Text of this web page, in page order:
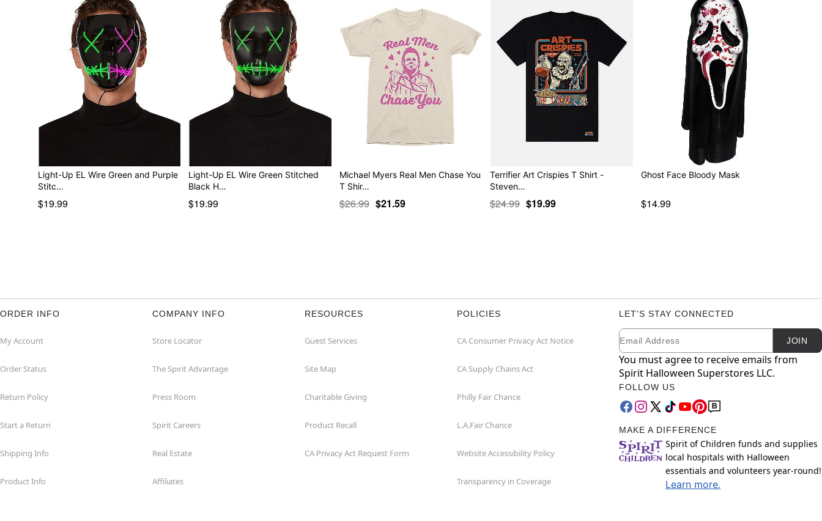
Light-Up EL Wire Green and Purple
Stitc…
$19.99
Light-Up EL Wire Green Stitched
Black H…
$19.99
Michael Myers Real Men Chase You
T Shir…
$26.99 $21.59
Terrifier Art Crispies T Shirt -
Steven…
$24.99 $19.99
Ghost Face Bloody Mask
$14.99
ORDER INFO
My Account
Order Status
Return Policy
Start a Return
Shipping Info
Product Info
COMPANY INFO
Store Locator
The Spirit Advantage
Press Room
Spirit Careers
Real Estate
Affiliates
RESOURCES
Guest Services
Site Map
Charitable Giving
Product Recall
CA Privacy Act Request Form
POLICIES
CA Consumer Privacy Act Notice
CA Supply Chains Act
Philly Fair Chance
L.A.Fair Chance
Website Accessibility Policy
Transparency in Coverage
LET'S STAY CONNECTED
Newsletter Subscription
Email JOIN
You must agree to receive emails from
Spirit Halloween Superstores LLC.
FOLLOW US
MAKE A DIFFERENCE
Spirit of Children funds and supplies
local hospitals with Halloween
essentials and volunteers year-round!
Learn more.